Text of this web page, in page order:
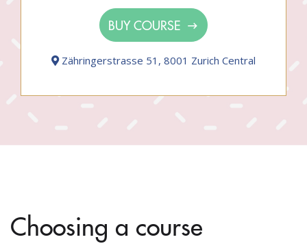
BUY COURSE
Zähringerstrasse 51, 8001 Zurich Central
Choosing a course